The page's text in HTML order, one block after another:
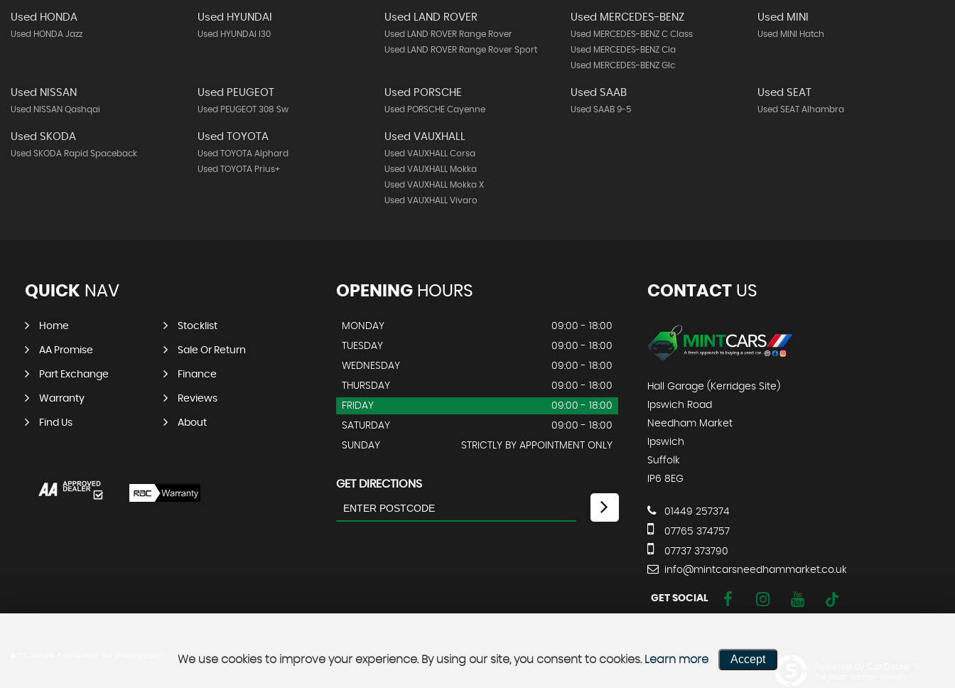
Used HONDA
Used HONDA Jazz
Used HYUNDAI
Used HYUNDAI I30
Used LAND ROVER
Used LAND ROVER Range Rover
Used LAND ROVER Range Rover Sport
Used MERCEDES-BENZ
Used MERCEDES-BENZ C Class
Used MERCEDES-BENZ Cla
Used MERCEDES-BENZ Glc
Used MINI
Used MINI Hatch
Used NISSAN
Used NISSAN Qashqai
Used PEUGEOT
Used PEUGEOT 308 Sw
Used PORSCHE
Used PORSCHE Cayenne
Used SAAB
Used SAAB 9-5
Used SEAT
Used SEAT Alhambra
Used SKODA
Used SKODA Rapid Spaceback
Used TOYOTA
Used TOYOTA Alphard
Used TOYOTA Prius+
Used VAUXHALL
Used VAUXHALL Corsa
Used VAUXHALL Mokka
Used VAUXHALL Mokka X
Used VAUXHALL Vivaro
QUICK NAV
Home Stocklist
AA Promise Sale Or Return
Part Exchange Finance
Warranty Reviews
Find Us About
OPENINGHOURS
MONDAY
09:00 - 18:00
TUESDAY
09:00 - 18:00
WEDNESDAY
09:00 - 18:00
THURSDAY
09:00 - 18:00
FRIDAY
09:00 - 18:00
SATURDAY
09:00 - 18:00
SUNDAY
STRICTLY BY APPOINTMENT ONLY
GET DIRECTIONS
CONTACTUS
Hall Garage (Kerridges Site)
Ipswich Road
Needham Market
Ipswich
Suffolk
IP6 8EG
01449 257374
07765 374757
07737 373790
info@mintcarsneedhammarket.co.uk
GET SOCIAL
We use cookies to improve your experience. By using our site, you consent to cookies. Learn more Accept